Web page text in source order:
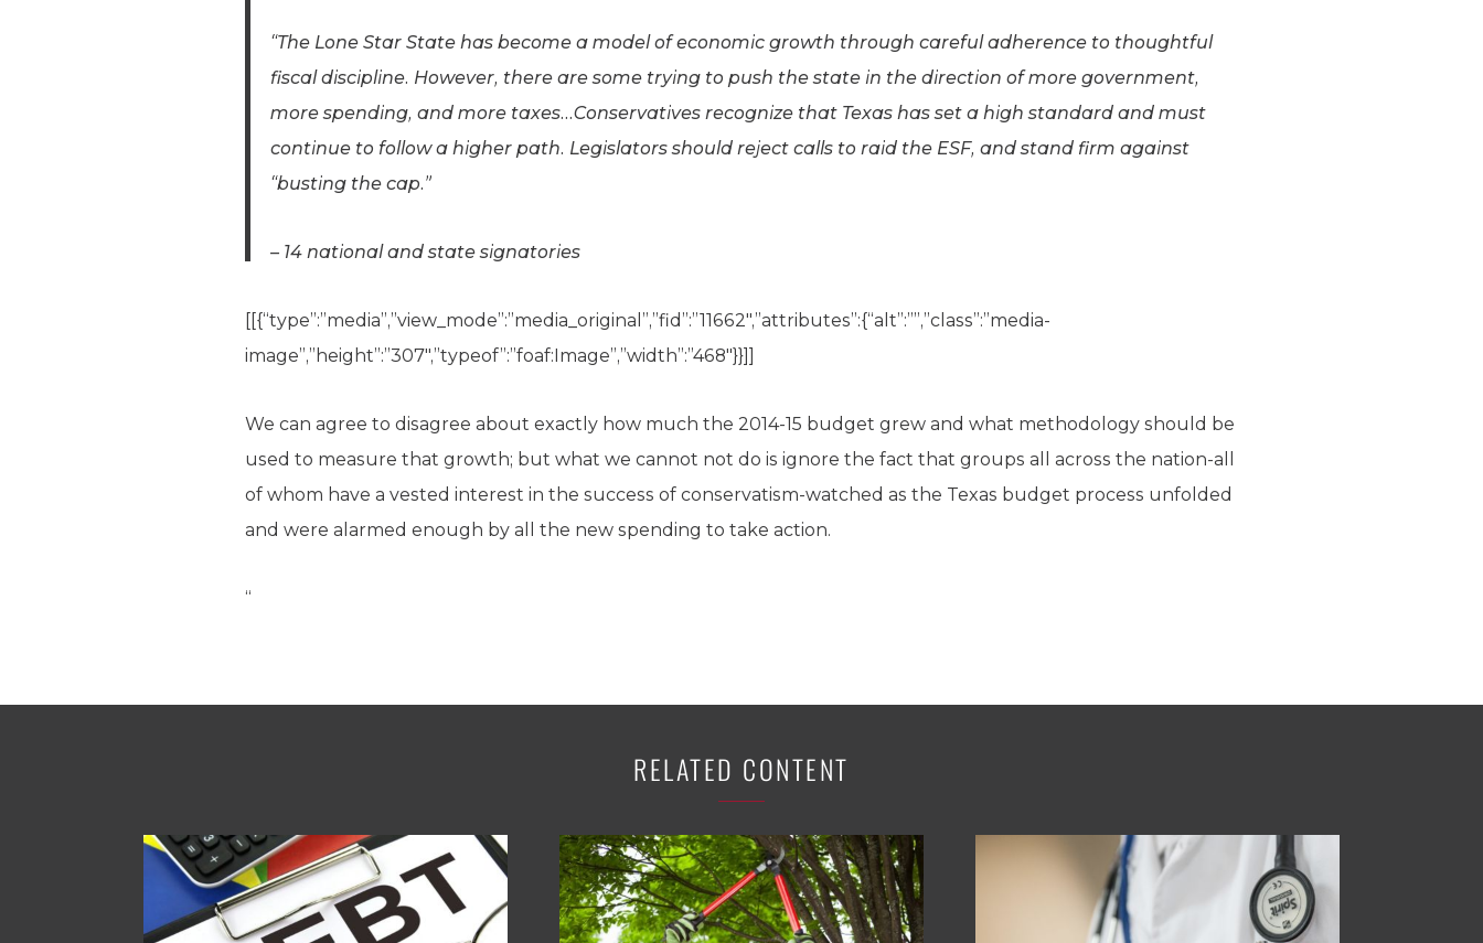
“The Lone Star State has become a model of economic growth through careful adherence to thoughtful
fiscal discipline. However, there are some trying to push the state in the direction of more government,
more spending, and more taxes…Conservatives recognize that Texas has set a high standard and must
continue to follow a higher path. Legislators should reject calls to raid the ESF, and stand firm against
“busting the cap.”
– 14 national and state signatories
[[{“type”:”media”,”view_mode”:”media_original”,”fid”:”11662″,”attributes”:{“alt”:””,”class”:”media-
image”,”height”:”307″,”typeof”:”foaf:Image”,”width”:”468″}}]]
We can agree to disagree about exactly how much the 2014-15 budget grew and what methodology should be
used to measure that growth; but what we cannot not do is ignore the fact that groups all across the nation-all
of whom have a vested interest in the success of conservatism-watched as the Texas budget process unfolded
and were alarmed enough by all the new spending to take action.
“
RELATED CONTENT